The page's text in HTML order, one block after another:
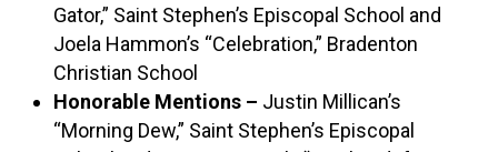
Gator,” Saint Stephen’s Episcopal School and
Joela Hammon’s “Celebration,” Bradenton
Christian School
Honorable Mentions – Justin Millican’s
“Morning Dew,” Saint Stephen’s Episcopal